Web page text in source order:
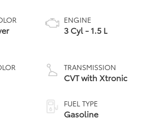
ENGINE
3 Cyl - 1.5 L
TRANSMISSION
CVT with Xtronic
FUEL TYPE
Gasoline